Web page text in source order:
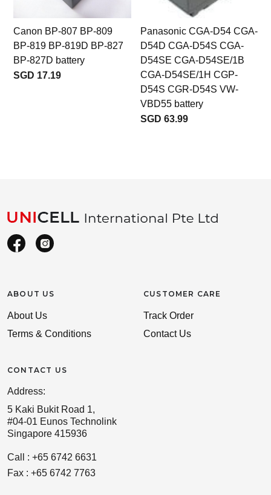
Canon BP-807 BP-809
BP-819 BP-819D BP-827
BP-827D battery
SGD 17.19
Panasonic CGA-D54 CGA-
D54D CGA-D54S CGA-
D54SE CGA-D54SE/1B
CGA-D54SE/1H CGP-
D54S CGR-D54S VW-
VBD55 battery
SGD 63.99
ABOUT US
About Us
Terms & Conditions
CONTACT US
Address:
5 Kaki Bukit Road 1,
#04-01 Eunos Technolink
Singapore 415936
Call : +65 6742 6631
Fax : +65 6742 7763
CUSTOMER CARE
Track Order
Contact Us